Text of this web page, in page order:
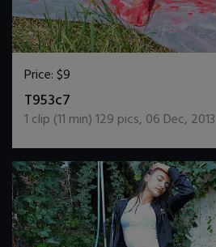
Price:$9
T953c7
1 clip (11 min)129 pics, 06 Dec, 2013